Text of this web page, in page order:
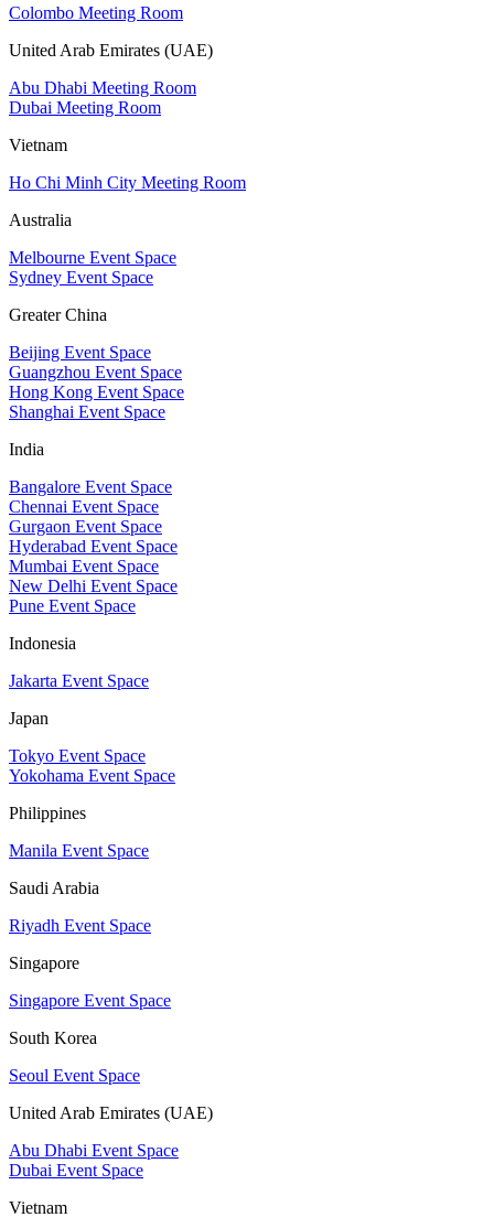
Colombo Meeting Room
United Arab Emirates (UAE)
Abu Dhabi Meeting Room
Dubai Meeting Room
Vietnam
Ho Chi Minh City Meeting Room
Australia
Melbourne Event Space
Sydney Event Space
Greater China
Beijing Event Space
Guangzhou Event Space
Hong Kong Event Space
Shanghai Event Space
India
Bangalore Event Space
Chennai Event Space
Gurgaon Event Space
Hyderabad Event Space
Mumbai Event Space
New Delhi Event Space
Pune Event Space
Indonesia
Jakarta Event Space
Japan
Tokyo Event Space
Yokohama Event Space
Philippines
Manila Event Space
Saudi Arabia
Riyadh Event Space
Singapore
Singapore Event Space
South Korea
Seoul Event Space
United Arab Emirates (UAE)
Abu Dhabi Event Space
Dubai Event Space
Vietnam